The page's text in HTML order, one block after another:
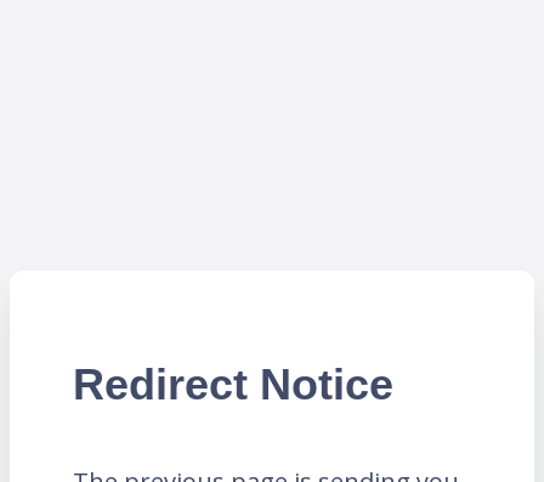
Redirect Notice